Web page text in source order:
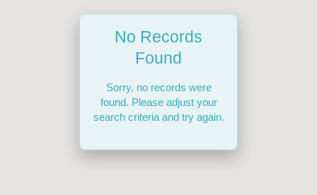
No Records
Found
Sorry, no records were
found. Please adjust your
search criteria and try again.